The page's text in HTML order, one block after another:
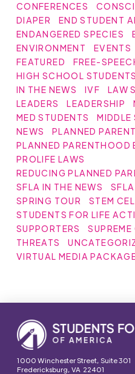
CONFERENCES
DIAPER
END STUDENT
ENDANGERED SPECIES
ENVIRONMENT
EVENTS
FEATURED
FREE-
HIGH SCHOOL STUDENTS
IN THE NEWS
IVF LAW
LEADERS
LEADERSHIP
MED STUDENTS
NEWS
PLANNED
PLANNED PARENTHOOD
PROLIFE LAWS
REDUCING PLANNED
SFLA IN THE NEWS
SPRING TOUR
STEM
STUDENTS FOR LIFE
SUPPORTERS
THREATS
VIRTUAL MEDIA
1000 Winchester Street, Suite 301
Fredericksburg, VA 22401